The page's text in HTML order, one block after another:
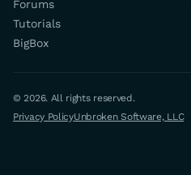
Forums
Tutorials
BigBox
© 2026. All rights reserved.
Privacy PolicyUnbroken Software, LLC